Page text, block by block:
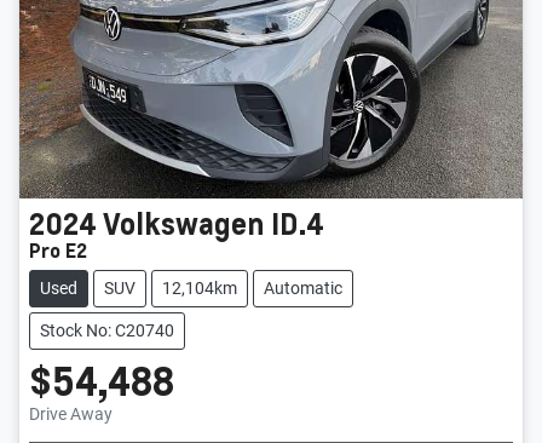
2024Volkswagen ID.4
Pro E2
Used SUV 12,104km Automatic
Stock No: C20740
$54,488
Drive Away